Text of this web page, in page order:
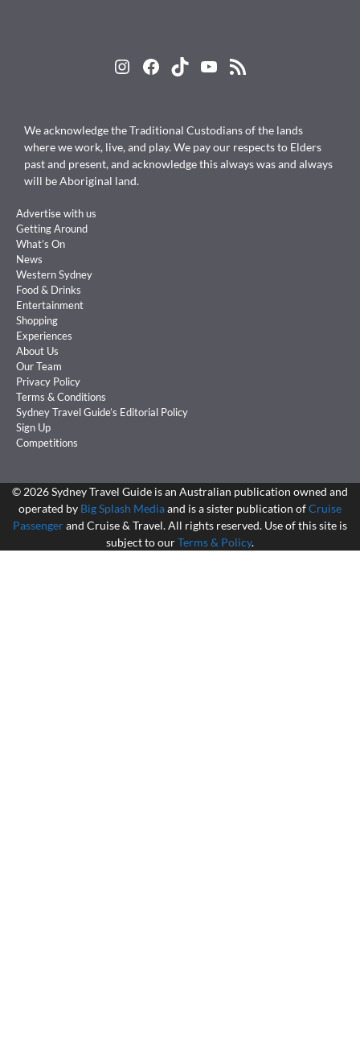
Instagram
Facebook
TikTokYouTube
RSS Feed
We acknowledge the Traditional Custodians of the lands
where we work, live, and play. We pay our respects to Elders
past and present, and acknowledge this always was and always
will be Aboriginal land.
Advertise with us
Getting Around
What’s On
News
Western Sydney
Food & Drinks
Entertainment
Shopping
Experiences
About Us
Our Team
Privacy Policy
Terms & Conditions
Sydney Travel Guide’s Editorial Policy
Sign Up
Competitions
© 2026Sydney Travel Guide is an Australian publication owned and
operated by Big Splash Mediaand is a sister publication ofCruise
Passengerand Cruise & Travel. All rights reserved. Use of this site is
subject to ourTerms & Policy.